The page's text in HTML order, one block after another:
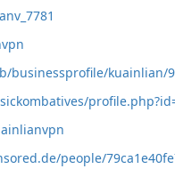
businessprofile/kuainlian/
people/